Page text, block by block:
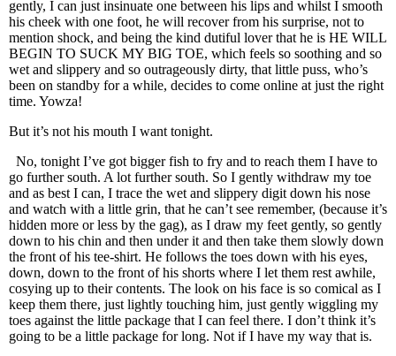
gently, I can just insinuate one between his lips and whilst I smooth
his cheek with one foot, he will recover from his surprise, not to
mention shock, and being the kind dutiful lover that he is HE WILL
BEGIN TO SUCK MY BIG TOE, which feels so soothing and so
wet and slippery and so outrageously dirty, that little puss, who’s
been on standby for a while, decides to come online at just the right
time. Yowza!
But it’s not his mouth I want tonight.
No, tonight I’ve got bigger fish to fry and to reach them I have to
go further south. A lot further south. So I gently withdraw my toe
and as best I can, I trace the wet and slippery digit down his nose
and watch with a little grin, that he can’t see remember, (because it’s
hidden more or less by the gag), as I draw my feet gently, so gently
down to his chin and then under it and then take them slowly down
the front of his tee-shirt. He follows the toes down with his eyes,
down, down to the front of his shorts where I let them rest awhile,
cosying up to their contents. The look on his face is so comical as I
keep them there, just lightly touching him, just gently wiggling my
toes against the little package that I can feel there. I don’t think it’s
going to be a little package for long. Not if I have my way that is.